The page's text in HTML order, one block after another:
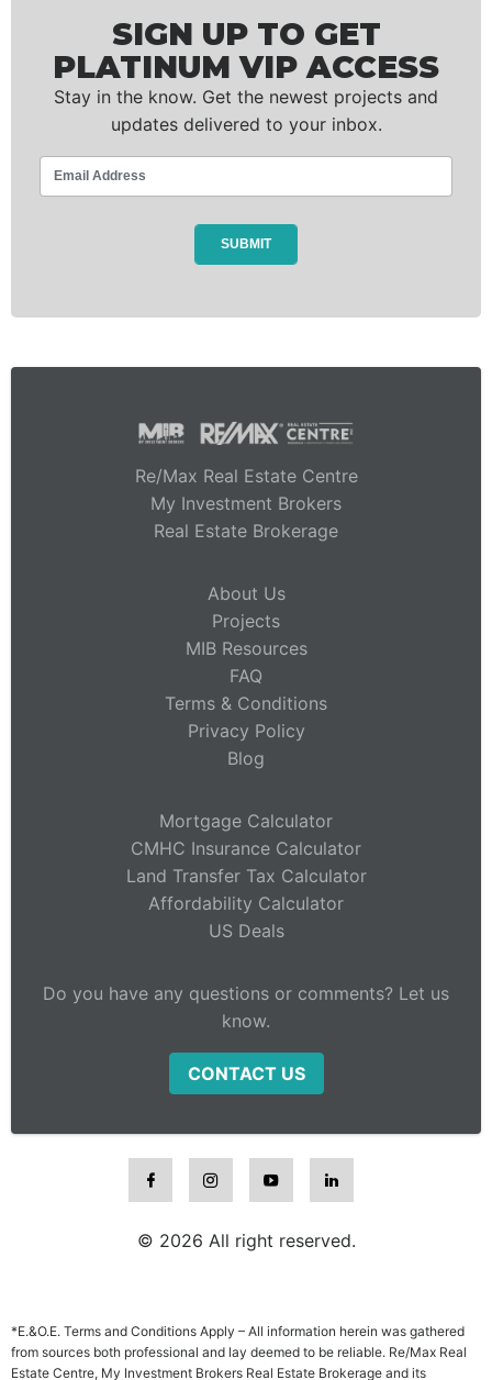
SIGN UP TO GET
PLATINUM VIP ACCESS
Stay in the know. Get the newest projects and
updates delivered to your inbox.
Re/Max Real Estate Centre
My Investment Brokers
Real Estate Brokerage
About Us
Projects
MIB Resources
FAQ
Terms & Conditions
Privacy Policy
Blog
Mortgage Calculator
CMHC Insurance Calculator
Land Transfer Tax Calculator
Affordability Calculator
US Deals
Do you have any questions or comments? Let us
know.
CONTACT US
© 2026 All right reserved.
*E.&O.E. Terms and Conditions Apply – All information herein was gathered
from sources both professional and lay deemed to be reliable. Re/Max Real
Estate Centre, My Investment Brokers Real Estate Brokerage and its